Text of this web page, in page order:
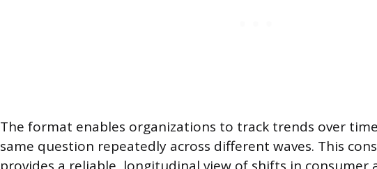
The format enables organizations to track trends over
same question repeatedly across different waves. This